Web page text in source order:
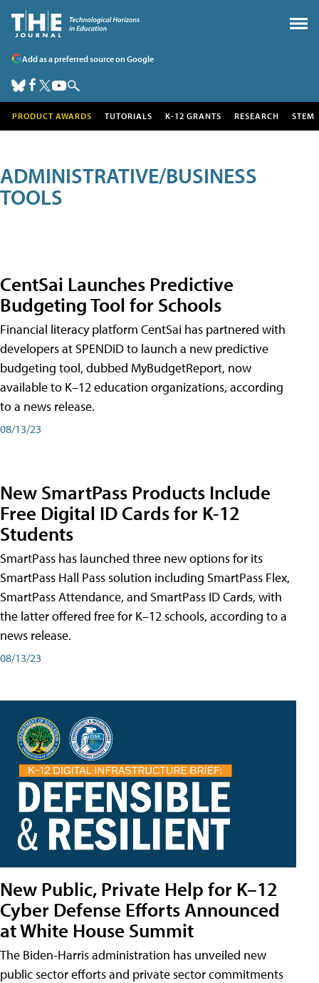
Add as a preferred source on Google
PRODUCT AWARDS TUTORIALS K-12 GRANTS RESEARCH STEM
ADMINISTRATIVE/BUSINESS
TOOLS
CentSai Launches Predictive
Budgeting Tool for Schools
Financial literacy platform CentSai has partnered with
developers at SPENDiD to launch a new predictive
budgeting tool, dubbed MyBudgetReport, now
available to K–12 education organizations, according
to a news release.
08/13/23
New SmartPass Products Include
Free Digital ID Cards for K-12
Students
SmartPass has launched three new options for its
SmartPass Hall Pass solution including SmartPass Flex,
SmartPass Attendance, and SmartPass ID Cards, with
the latter offered free for K–12 schools, according to a
news release.
08/13/23
New Public, Private Help for K–12
Cyber Defense Efforts Announced
at White House Summit
The Biden-Harris administration has unveiled new
public sector efforts and private sector commitments